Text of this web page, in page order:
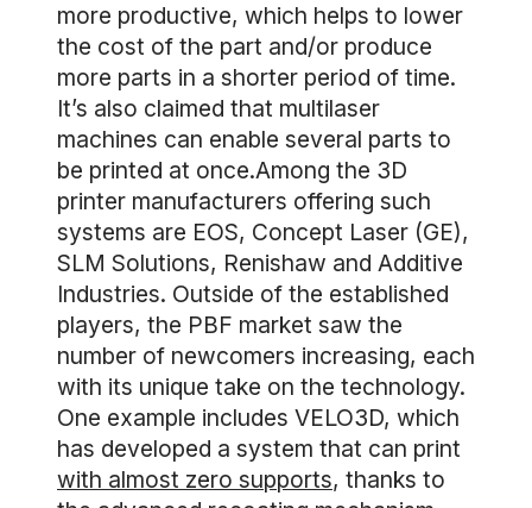
more productive, which helps to lower
the cost of the part and/or produce
more parts in a shorter period of time.
It’s also claimed that multilaser
machines can enable several parts to
be printed at once.Among the 3D
printer manufacturers offering such
systems are EOS, Concept Laser (GE),
SLM Solutions, Renishaw and Additive
Industries. Outside of the established
players, the PBF market saw the
number of newcomers increasing, each
with its unique take on the technology.
One example includes VELO3D, which
has developed a system that can print
with almost zero supports, thanks to